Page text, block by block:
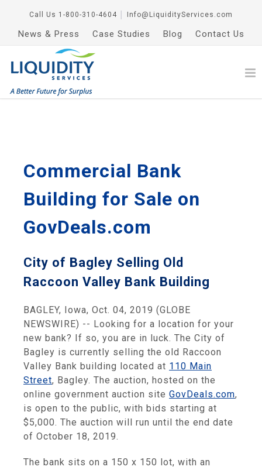
Call Us 1-800-310-4604 Info@LiquidityServices.com
News & Press Case Studies Blog Contact Us
Commercial Bank
Building for Sale on
GovDeals.com
City of Bagley Selling Old
Raccoon Valley Bank Building
BAGLEY, Iowa, Oct. 04, 2019 (GLOBE
NEWSWIRE) -- Looking for a location for your
new bank? If so, you are in luck. The City of
Bagley is currently selling the old Raccoon
Valley Bank building located at 110 Main
Street, Bagley. The auction, hosted on the
online government auction site GovDeals.com,
is open to the public, with bids starting at
$5,000. The auction will run until the end date
of October 18, 2019.
The bank sits on a 150 x 150 lot, with an